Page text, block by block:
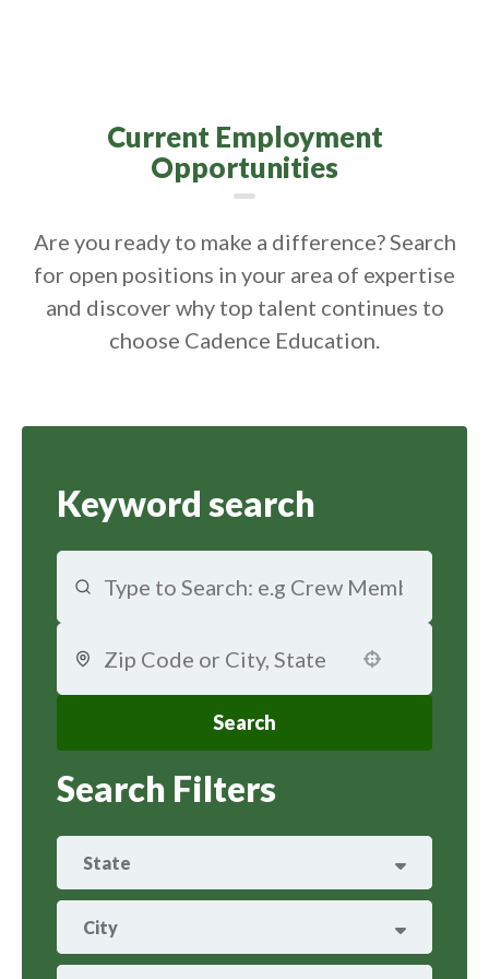
Current Employment
Opportunities
Are you ready to make a difference? Search
for open positions in your area of expertise
and discover why top talent continues to
choose Cadence Education.
Keyword search
Search
Search Filters
State
ARIZONA 29
City